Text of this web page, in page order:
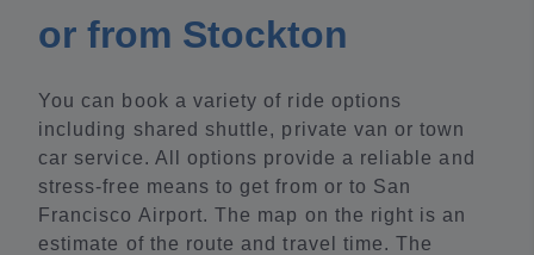
or from Stockton
You can book a variety of ride options
including shared shuttle, private van or town
car service. All options provide a reliable and
stress-free means to get from or to San
Francisco Airport. The map on the right is an
estimate of the route and travel time. The